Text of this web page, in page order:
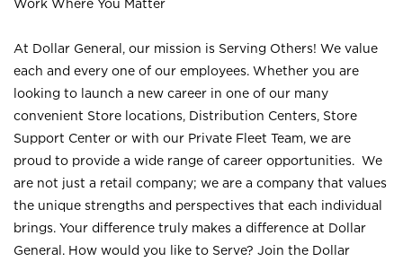
Work Where You Matter
At Dollar General, our mission is Serving Others! We value
each and every one of our employees. Whether you are
looking to launch a new career in one of our many
convenient Store locations, Distribution Centers, Store
Support Center or with our Private Fleet Team, we are
proud to provide a wide range of career opportunities. We
are not just a retail company; we are a company that values
the unique strengths and perspectives that each individual
brings. Your difference truly makes a difference at Dollar
General. How would you like to Serve? Join the Dollar